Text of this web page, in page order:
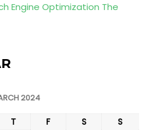
Engine Optimization The
2024
T F S
S